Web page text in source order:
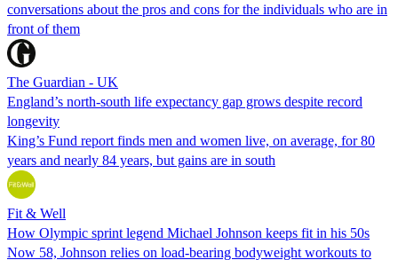
conversations about the pros and cons for the individuals who are in
front of them
The Guardian - UK
England’s north-south life expectancy gap grows despite record
longevity
King’s Fund report finds men and women live, on average, for 80
years and nearly 84 years, but gains are in south
Fit & Well
How Olympic sprint legend Michael Johnson keeps fit in his 50s
Now 58, Johnson relies on load-bearing bodyweight workouts to